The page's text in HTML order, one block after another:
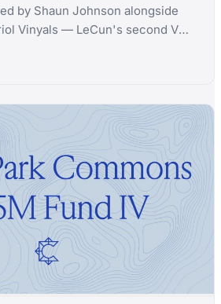
by Shaun Johnson alongside
Vinyals — LeCun's second VC